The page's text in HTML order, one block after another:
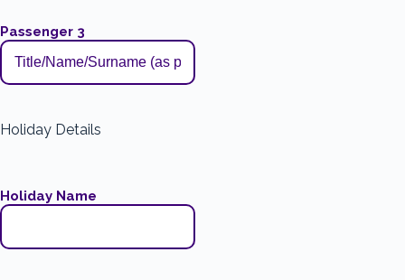
Passenger 3
Holiday Details
Holiday Name